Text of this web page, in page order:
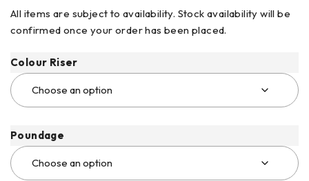
All items are subject to availability. Stock availability will be
confirmed once your order has been placed.
Colour Riser
Poundage